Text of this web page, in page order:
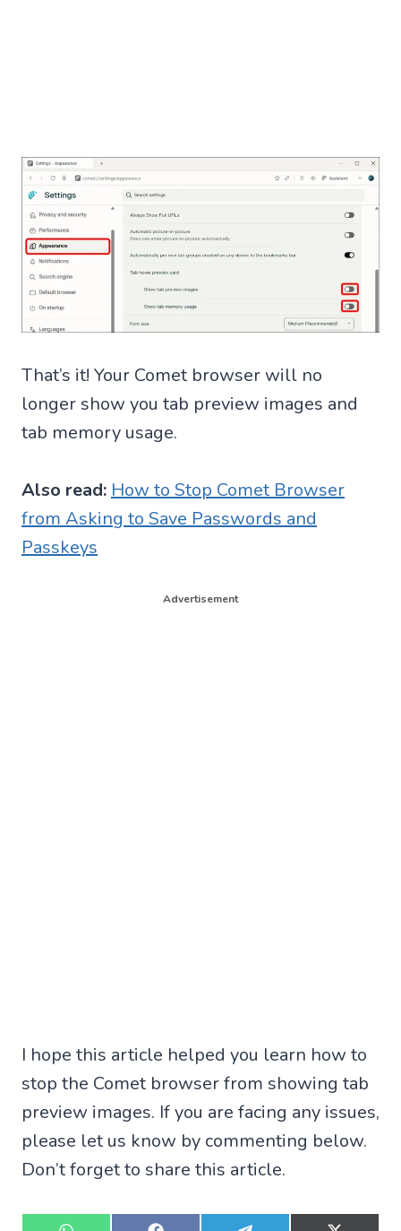
That’s it! Your Comet browser will no
longer show you tab preview images and
tab memory usage.
Also read: How to Stop Comet Browser
from Asking to Save Passwords and
Passkeys
Advertisement
I hope this article helped you learn how to
stop the Comet browser from showing tab
preview images. If you are facing any issues,
please let us know by commenting below.
Don’t forget to share this article.